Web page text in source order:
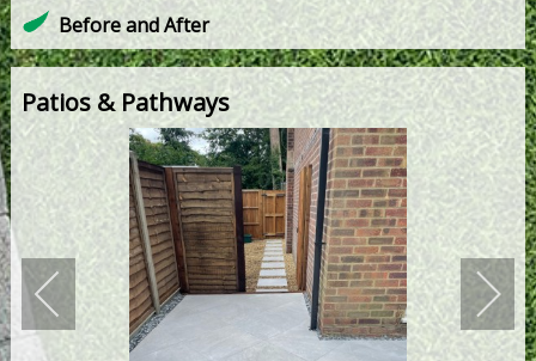
Before and After
Patios & Pathways